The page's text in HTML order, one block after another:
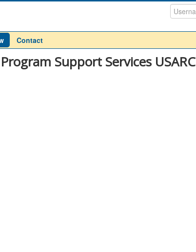
Contact
Support Services USARC